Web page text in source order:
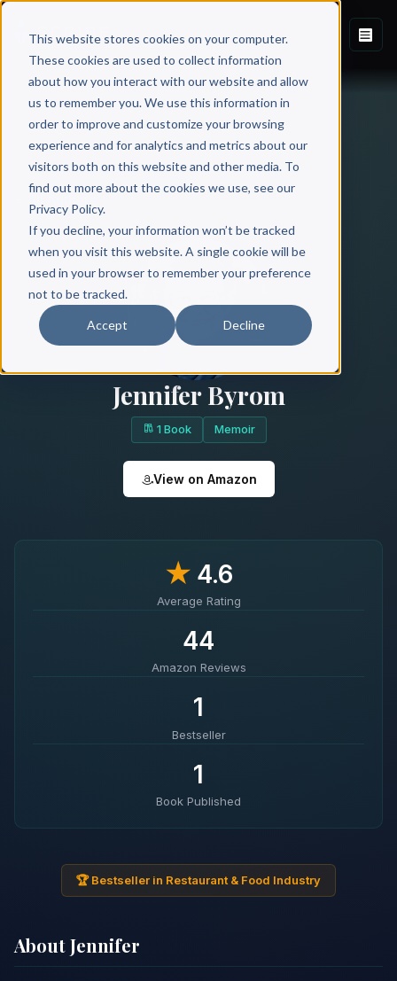
This website stores cookies on your computer.
These cookies are used to collect information
about how you interact with our website and allow
us to remember you. We use this information in
order to improve and customize your browsing
experience and for analytics and metrics about our
visitors both on this website and other media. To
find out more about the cookies we use, see our
Privacy Policy.
If you decline, your information won’t be tracked
when you visit this website. A single cookie will be
used in your browser to remember your preference
not to be tracked.
Accept Decline
Jennifer Byrom
1 Book Memoir
View on Amazon
★4.6
Average Rating
44
Amazon Reviews
1
Bestseller
1
Book Published
🏆 Bestseller in Restaurant & Food Industry
About Jennifer